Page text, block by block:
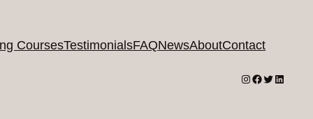
CoursesTestimonialsFAQNewsAboutContact
Instagram
Facebook
Twitter